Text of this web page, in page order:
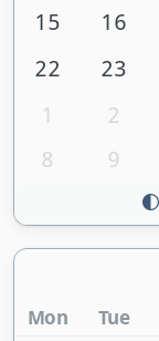
15
16
22
23
1
2
8
9
Mon Tue